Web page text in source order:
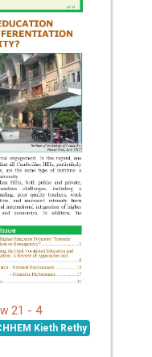
21 - 4
Kieth Rethy